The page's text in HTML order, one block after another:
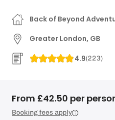
Back of Beyond
Greater London, GB
4.9(223)
From £42.50 per
Booking fees apply